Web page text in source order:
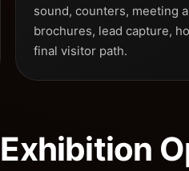
sound, counters, meeting
brochures, lead capture,
final visitor path.